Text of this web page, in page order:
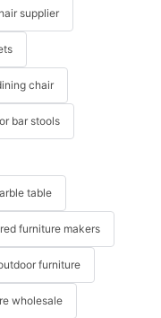
supplier
chair
bar stools
table
furniture makers
furniture
wholesale